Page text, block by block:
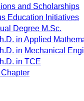
and Scholarships
Education Initiatives
Degree M.Sc.
in Applied
in Mechanical
in TCE